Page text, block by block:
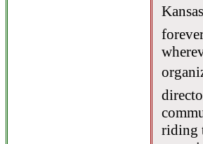
riding